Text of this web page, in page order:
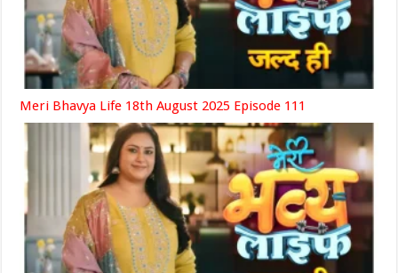
Meri Bhavya Life 18th August 2025 Episode 111